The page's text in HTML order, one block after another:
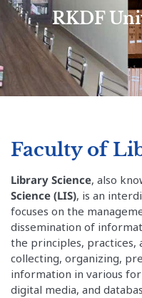
RKDF
Faculty of
Library Science, also
Science (LIS), is an
focuses on the
dissemination of
the principles, practices,
collecting, organizing,
information in various
digital media, and